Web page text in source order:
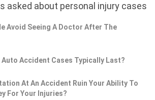
asked about personal injury cases
Avoid Seeing A Doctor After The
Auto Accident Cases Typically Last?
At An Accident Ruin Your Ability To
For Your Injuries?